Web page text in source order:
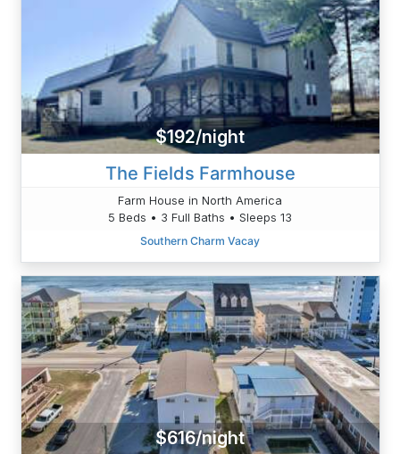
$192/night
The Fields Farmhouse
Farm House in North America
5 Beds • 3 Full Baths • Sleeps 13
Southern Charm Vacay
$616/night